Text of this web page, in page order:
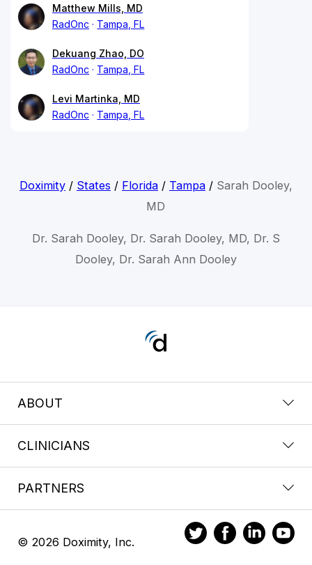
Matthew Mills, MD
RadOnc
Tampa, FL
Dekuang Zhao, DO
RadOnc
Tampa, FL
Levi Martinka, MD
RadOnc
Tampa, FL
Doximity/ States / Florida/ Tampa/ Sarah Dooley,
MD
Dr. Sarah Dooley, Dr. Sarah Dooley, MD, Dr. S
Dooley, Dr. Sarah Ann Dooley
ABOUT
CLINICIANS
PARTNERS
© 2026 Doximity, Inc.